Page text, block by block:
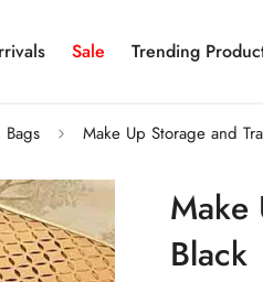
Sale Trending
Bags Make Up Storage and
Make
Black